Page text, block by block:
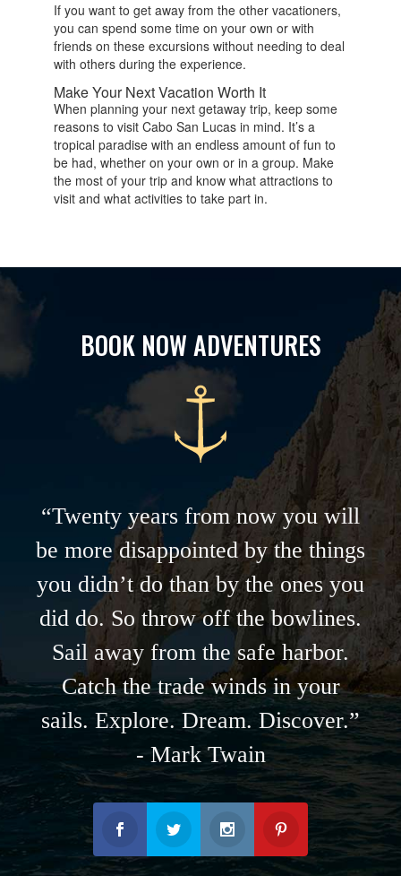
If you want to get away from the other vacationers,
you can spend some time on your own or with
friends on these excursions without needing to deal
with others during the experience.
Make Your Next Vacation Worth It
When planning your next getaway trip, keep some
reasons to visit Cabo San Lucas in mind. It’s a
tropical paradise with an endless amount of fun to
be had, whether on your own or in a group. Make
the most of your trip and know what attractions to
visit and what activities to take part in.
BOOK NOW ADVENTURES
“Twenty years from now you will
be more disappointed by the things
you didn’t do than by the ones you
did do. So throw off the bowlines.
Sail away from the safe harbor.
Catch the trade winds in your
sails. Explore. Dream. Discover.”
- Mark Twain